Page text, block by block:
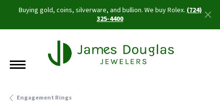
Buying gold, coins, silverware, and bullion. We buy Rolex.(724)
325-4400
Engagement Rings